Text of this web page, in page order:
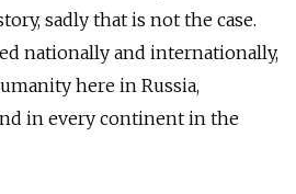
sadly that is not the case.
nationally and internationally,
here in Russia,
in every continent in the